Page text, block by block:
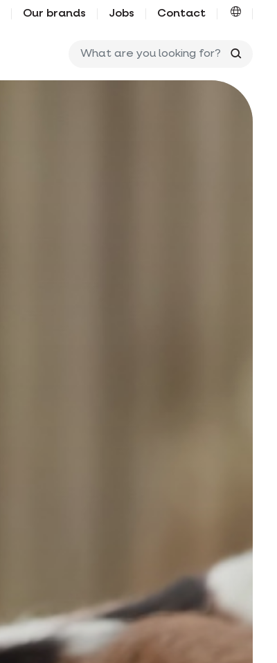
Our brands Jobs Contact